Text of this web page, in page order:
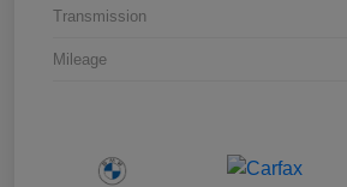
Transmission
Mileage